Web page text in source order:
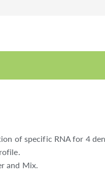
of specific RNA for 4
and Mix.